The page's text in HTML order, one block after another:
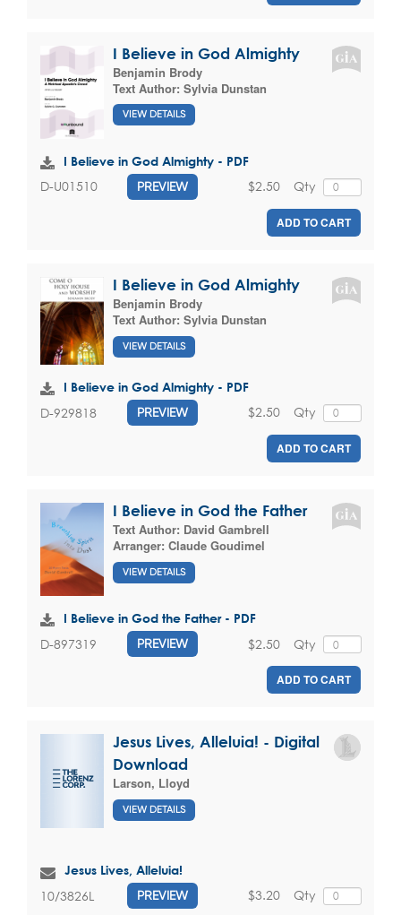
I Believe in God Almighty
Benjamin Brody
Text Author: Sylvia Dunstan
VIEW DETAILS
I Believe in God Almighty - PDF
D-U01510 PREVIEW Qty
$2.50
ADD TO CART
I Believe in God Almighty
Benjamin Brody
Text Author: Sylvia Dunstan
VIEW DETAILS
I Believe in God Almighty - PDF
D-929818 PREVIEW Qty
$2.50
ADD TO CART
I Believe in God the Father
Text Author: David Gambrell
Arranger: Claude Goudimel
VIEW DETAILS
I Believe in God the Father - PDF
D-897319 PREVIEW Qty
$2.50
ADD TO CART
Jesus Lives, Alleluia! - Digital
Download
Larson, Lloyd
VIEW DETAILS
Jesus Lives, Alleluia!
10/3826L PREVIEW Qty
$3.20